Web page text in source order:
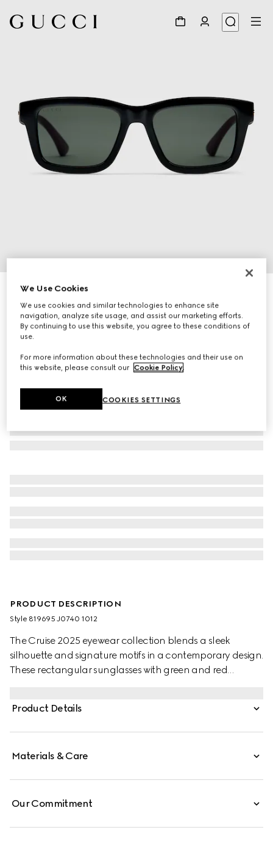
Rectangular frame sunglasses
€ 390
Variationblack
PRODUCT DESCRIPTION
Style ‎819695 J0740 1012
The Cruise 2025 eyewear collection blends a sleek
silhouette and signature motifs in a contemporary design.
These rectangular sunglasses with green and red
Product Details
Materials & Care
Our Commitment
We Use Cookies
We use cookies and similar technologies to enhance site
navigation, analyze site usage, and assist our marketing efforts.
By continuing to use this website, you agree to these conditions of
use.
For more information about these technologies and their use on
this website, please consult our Cookie Policy.
COOKIES SETTINGS
OK